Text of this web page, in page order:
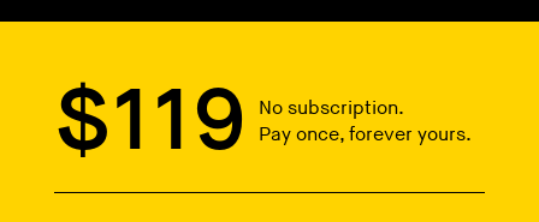
$119
No subscription.
Pay once, forever yours.